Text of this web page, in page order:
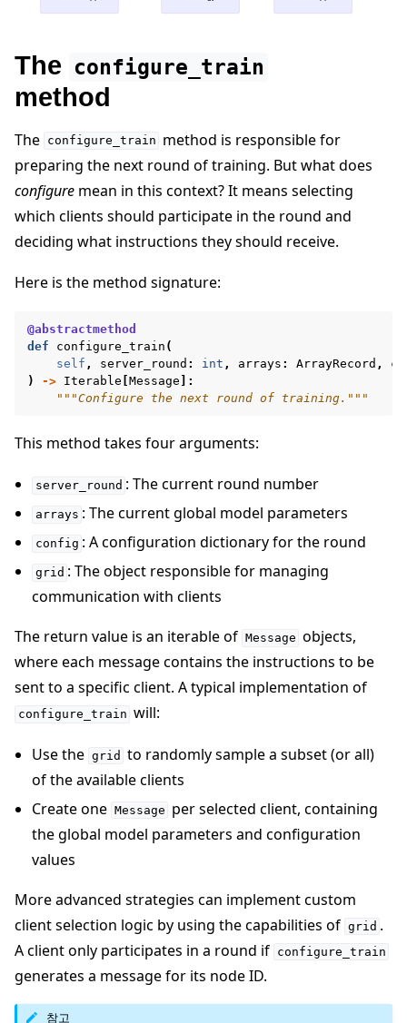
The configure_train
method
The configure_train method is responsible for
preparing the next round of training. But what does
configure mean in this context? It means selecting
which clients should participate in the round and
deciding what instructions they should receive.
Here is the method signature:
@abstractmethod
def
configure_train (
self , server_round : int , arrays : ArrayRecord ,
)
-> Iterable [Message ]:
"""Configure the next round of training."""
This method takes four arguments:
server_round : The current round number
arrays : The current global model parameters
config : A configuration dictionary for the round
grid : The object responsible for managing
communication with clients
The return value is an iterable of Message objects,
where each message contains the instructions to be
sent to a specific client. A typical implementation of
configure_train will:
Use the grid to randomly sample a subset (or all)
of the available clients
Create one Message per selected client, containing
the global model parameters and configuration
values
More advanced strategies can implement custom
client selection logic by using the capabilities of grid .
A client only participates in a round if configure_train
generates a message for its node ID.
참고